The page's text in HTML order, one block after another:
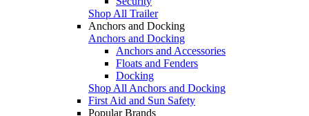
Shop All Trailer
Anchors and Docking
Anchors and Docking
Anchors and Accessories
Floats and Fenders
Docking
Shop All Anchors and Docking
First Aid and Sun Safety
Popular Brands